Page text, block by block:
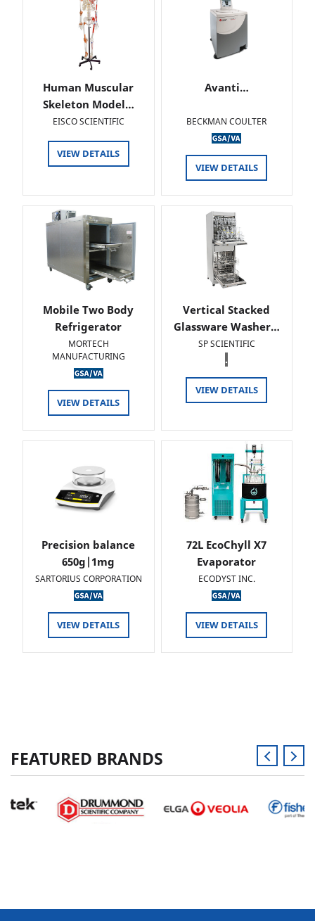
Human Muscular
Skeleton Model…
EISCO SCIENTIFIC
VIEW DETAILS
Avanti…
BECKMAN COULTER
VIEW DETAILS
Mobile Two Body
Refrigerator
MORTECH
MANUFACTURING
VIEW DETAILS
Vertical Stacked
Glassware Washer…
SP SCIENTIFIC
.
VIEW DETAILS
Precision balance
650g|1mg
SARTORIUS CORPORATION
VIEW DETAILS
72L EcoChyll X7
Evaporator
ECODYST INC.
VIEW DETAILS
FEATURED BRANDS